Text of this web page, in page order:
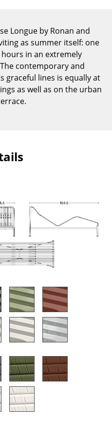
Lamps
Lamps
Longue by Ronan and
as summer itself: one
in an extremely
contemporary and
graceful lines is equally at
as well as on the urban